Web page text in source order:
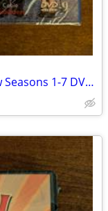
New How I Met Your Mother TV Show Seasons 1-7 DVD Set